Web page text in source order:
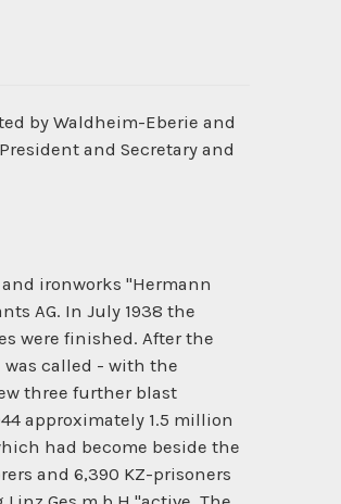
by Waldheim-Eberie and
and Secretary and
ironworks "Hermann
AG. In July 1938 the
were finished. After the
called - with the
three further blast
approximately 1.5 million
had become beside the
and 6,390 KZ-prisoners